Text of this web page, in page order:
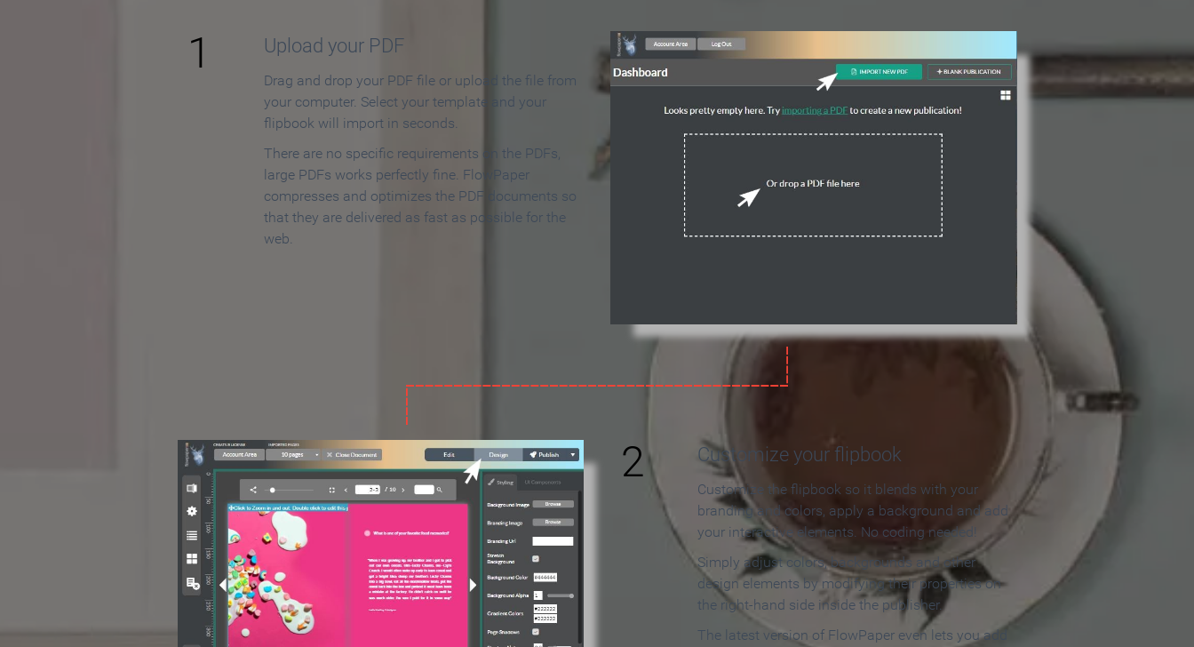
1 Upload your PDF
Drag and drop your PDF file or upload the file from
your computer. Select your template and your
flipbook will import in seconds.
There are no specific requirements on the PDFs,
large PDFs works perfectly fine. FlowPaper
compresses and optimizes the PDF documents so
that they are delivered as fast as possible for the
web.
2 Customize your flipbook
Customize the flipbook so it blends with your
branding and colors, apply a background and add
your interactive elements. No coding needed!
Simply adjust colors, backgrounds and other
design elements by modifying their properties on
the right-hand side inside the publisher.
The latest version of FlowPaper even lets you add